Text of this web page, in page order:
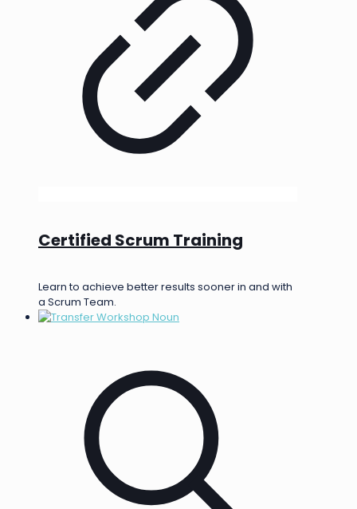
Certified Scrum Training
Learn to achieve better results sooner in and with
a Scrum Team.